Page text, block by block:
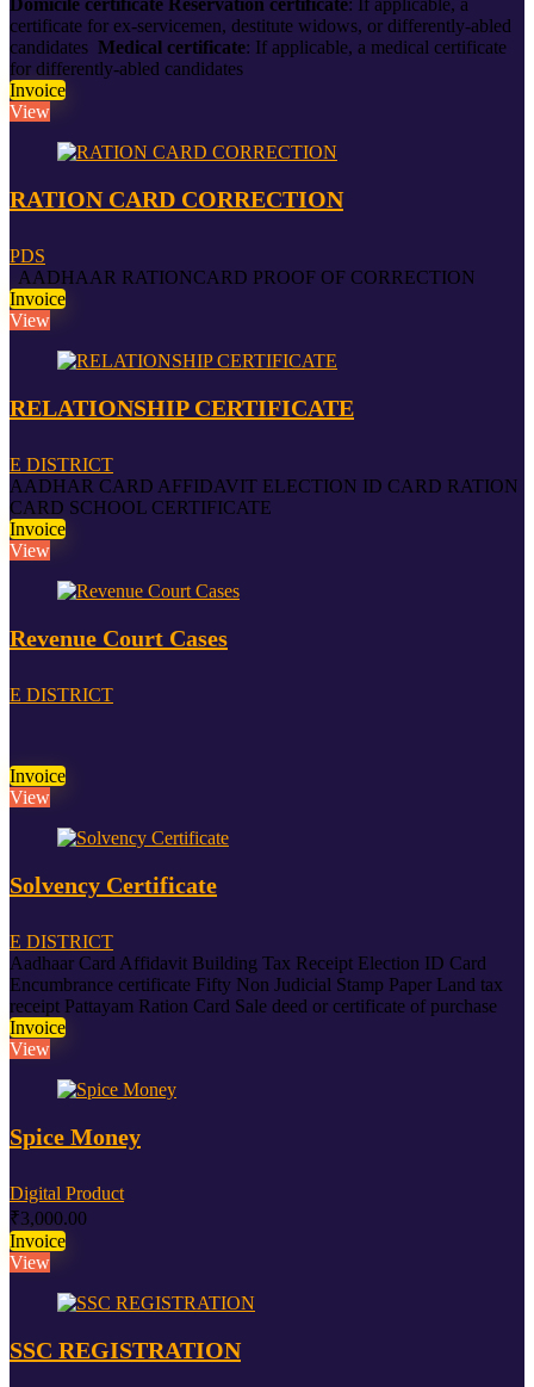
Domicile certificate Reservation certificate:
If applicable, a
certificate for ex-servicemen, destitute widows, or differently-abled
candidates Medical certificate: If applicable, a medical certificate
for differently-abled candidates
Invoice
View
RATION CARD CORRECTION
PDS
AADHAAR RATIONCARD PROOF OF CORRECTION
Invoice
View
RELATIONSHIP CERTIFICATE
E DISTRICT
AADHAR CARD AFFIDAVIT ELECTION ID CARD RATION
CARD SCHOOL CERTIFICATE
Invoice
View
Revenue Court Cases
E DISTRICT
Invoice
View
Solvency Certificate
E DISTRICT
Aadhaar Card Affidavit Building Tax Receipt Election ID Card
Encumbrance certificate Fifty Non Judicial Stamp Paper Land tax
receipt Pattayam Ration Card Sale deed or certificate of purchase
Invoice
View
Spice Money
Digital Product
₹3,000.00
Invoice
View
SSC REGISTRATION